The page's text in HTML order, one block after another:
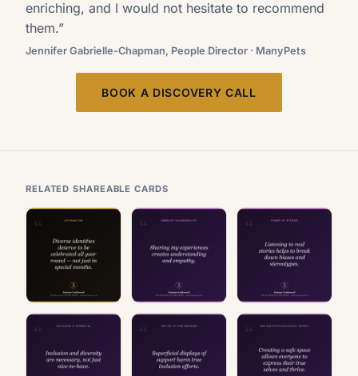
enriching, and I would not hesitate to recommend
them.”
Jennifer Gabrielle-Chapman, People Director · ManyPets
BOOK A DISCOVERY CALL
RELATED SHAREABLE CARDS